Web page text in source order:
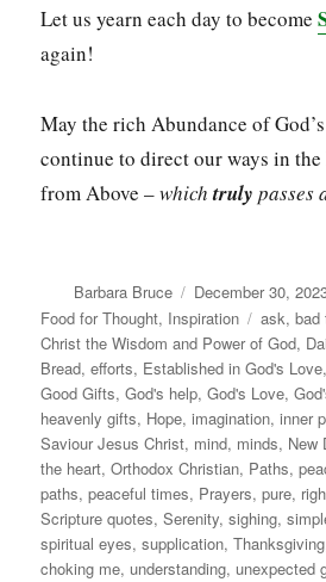
Let us yearn each day to become
again!
May the rich Abundance of
continue to direct our ways in the
from Above –whichtruly passes
Author
Barbara Bruce
Posted
on
December 30,
Food for Thought, Inspiration Tags
ask,bad
Christ the Wisdom and Power of God,
Bread,efforts, Established in God's Love
Good Gifts,God's help,God's Love,
heavenly gifts, Hope,imagination,inner
Saviour Jesus Christ, mind, minds, New
the heart,Orthodox Christian, Paths,
paths,peaceful times, Prayers,pure,
Scripture quotes,Serenity,sighing,
spiritual eyes,supplication,Thanksgiving
choking me, understanding, unexpected